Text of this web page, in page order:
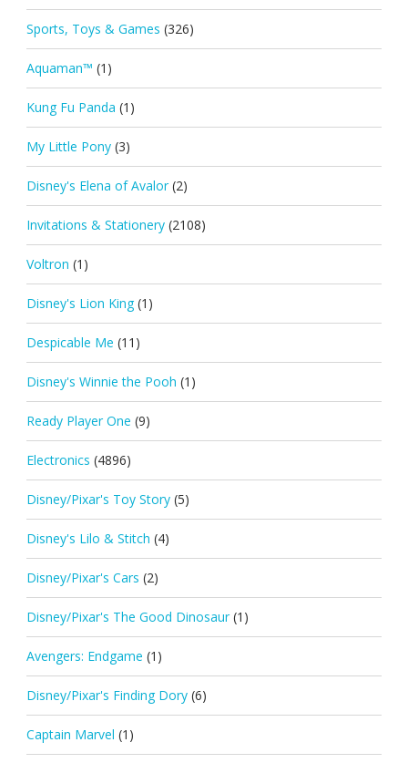
Sports, Toys & Games (326)
Aquaman™ (1)
Kung Fu Panda (1)
My Little Pony (3)
Disney's Elena of Avalor (2)
Invitations & Stationery (2108)
Voltron (1)
Disney's Lion King (1)
Despicable Me (11)
Disney's Winnie the Pooh (1)
Ready Player One (9)
Electronics (4896)
Disney/Pixar's Toy Story (5)
Disney's Lilo & Stitch (4)
Disney/Pixar's Cars (2)
Disney/Pixar's The Good Dinosaur (1)
Avengers: Endgame (1)
Disney/Pixar's Finding Dory (6)
Captain Marvel (1)